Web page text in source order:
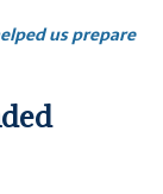
us prepare